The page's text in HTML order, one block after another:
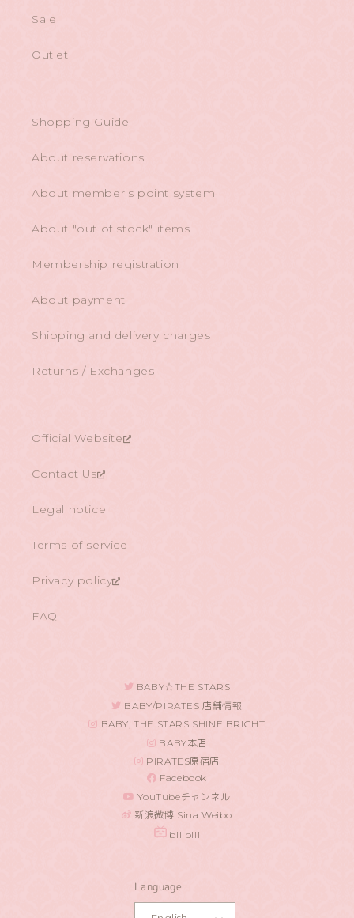
Sale
Outlet
Shopping Guide
About reservations
About member's point system
About "out of stock" items
Membership registration
About payment
Shipping and delivery charges
Returns / Exchanges
Official Website
Contact Us
Legal notice
Terms of service
Privacy policy
FAQ
BABY☆THE STARS
BABY/PIRATES 店舗情報
BABY, THE STARS SHINE BRIGHT
BABY本店
PIRATES原宿店
Facebook
YouTubeチャンネル
新浪微博 Sina Weibo
bilibili
Language